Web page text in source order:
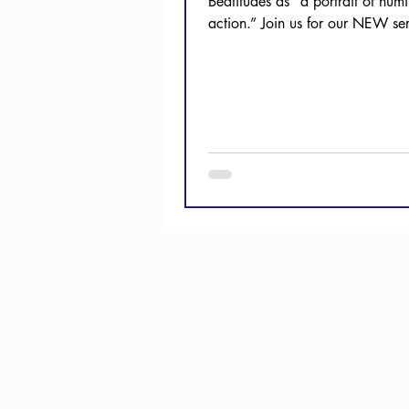
action.” Join us for our NEW